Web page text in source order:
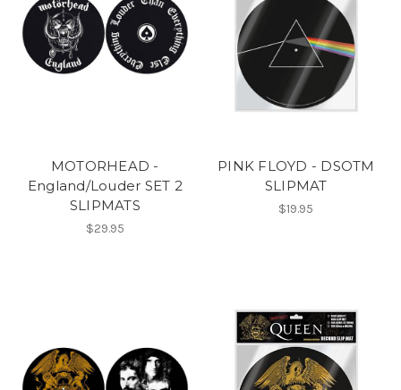
MOTORHEAD -
England/Louder SET 2
SLIPMATS
$29.95
PINK FLOYD - DSOTM
SLIPMAT
$19.95